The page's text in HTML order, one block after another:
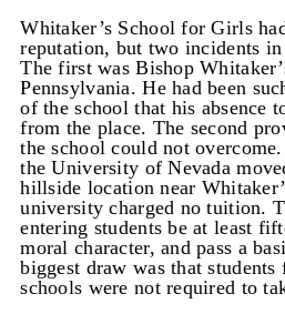
Whitaker’s School for Girls
reputation, but two incidents
The first was Bishop
Pennsylvania. He had been
of the school that his absence
from the place. The second
the school could not
the University of Nevada
hillside location near
university charged no tuition.
entering students be at least
moral character, and pass a
biggest draw was that
schools were not required to